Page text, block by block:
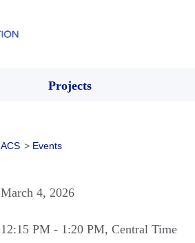
Projects
ACS > Events
March 4, 2026
12:15 PM - 1:20 PM, Central Time